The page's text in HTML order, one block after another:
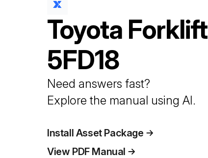
Toyota Forklift
5FD18
Need answers fast?
Explore the manual using AI.
Install Asset Package
View PDF Manual